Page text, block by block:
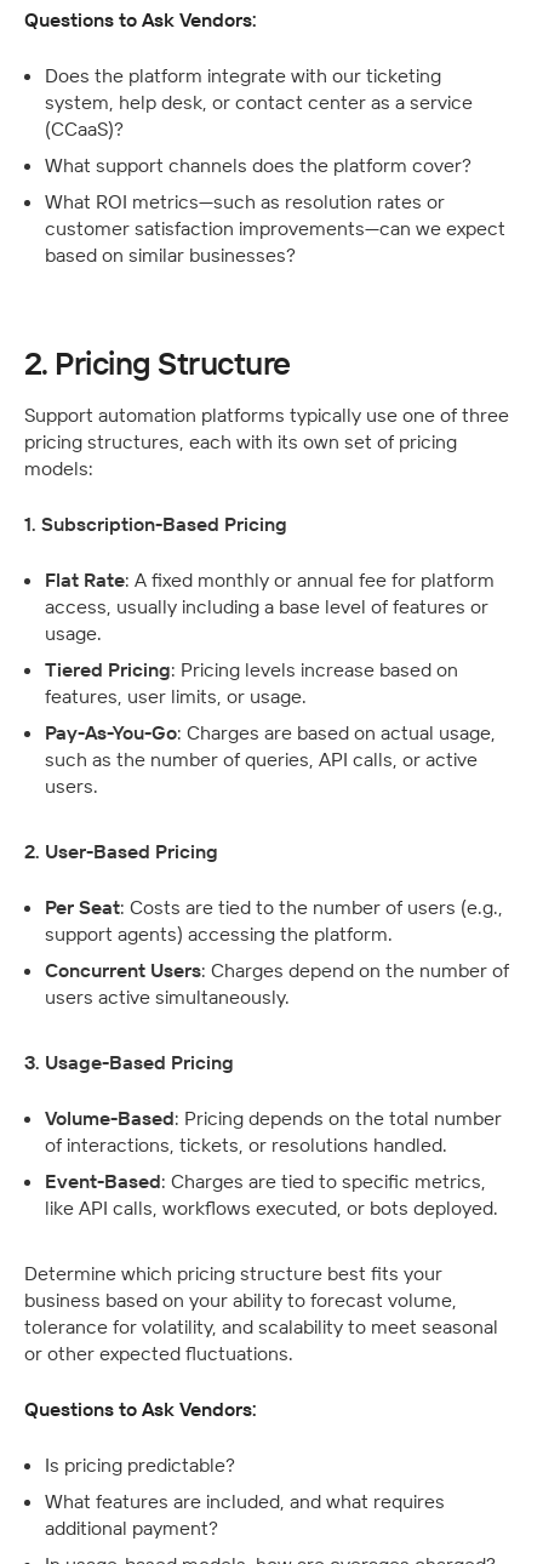
Questions to Ask Vendors:
Does the platform integrate with our ticketing
system, help desk, or contact center as a service
(CCaaS)?
What support channels does the platform cover?
What ROI metrics—such as resolution rates or
customer satisfaction improvements—can we expect
based on similar businesses?
2. Pricing Structure
Support automation platforms typically use one of three
pricing structures, each with its own set of pricing
models:
1. Subscription-Based Pricing
Flat Rate: A fixed monthly or annual fee for platform
access, usually including a base level of features or
usage.
Tiered Pricing: Pricing levels increase based on
features, user limits, or usage.
Pay-As-You-Go: Charges are based on actual usage,
such as the number of queries, API calls, or active
users.
2. User-Based Pricing
Per Seat: Costs are tied to the number of users (e.g.,
support agents) accessing the platform.
Concurrent Users: Charges depend on the number of
users active simultaneously.
3. Usage-Based Pricing
Volume-Based: Pricing depends on the total number
of interactions, tickets, or resolutions handled.
Event-Based: Charges are tied to specific metrics,
like API calls, workflows executed, or bots deployed.
Determine which pricing structure best fits your
business based on your ability to forecast volume,
tolerance for volatility, and scalability to meet seasonal
or other expected fluctuations.
Questions to Ask Vendors:
Is pricing predictable?
What features are included, and what requires
additional payment?